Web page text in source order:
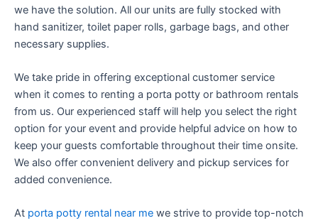
we have the solution. All our units are fully stocked with
hand sanitizer, toilet paper rolls, garbage bags, and other
necessary supplies.
We take pride in offering exceptional customer service
when it comes to renting a porta potty or bathroom rentals
from us. Our experienced staff will help you select the right
option for your event and provide helpful advice on how to
keep your guests comfortable throughout their time onsite.
We also offer convenient delivery and pickup services for
added convenience.
At porta potty rental near me we strive to provide top-notch